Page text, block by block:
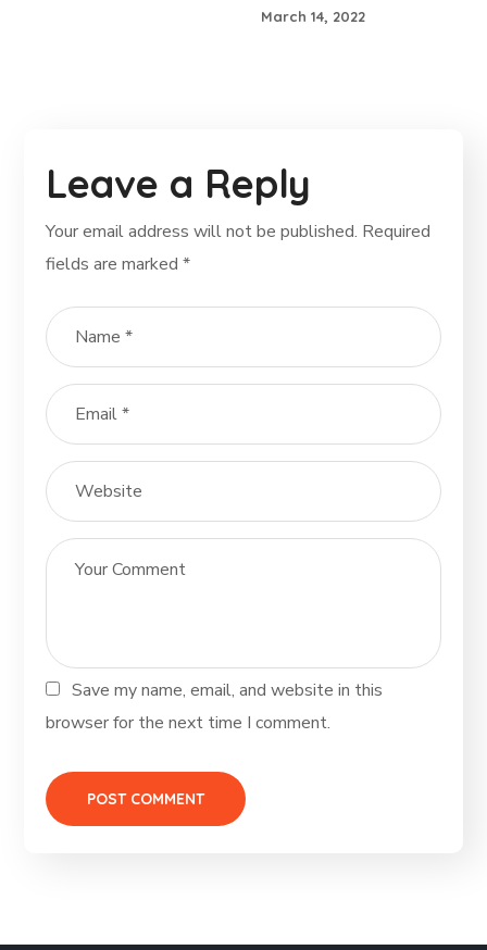
March 14, 2022
Leave a Reply
Your email address will not be published. Required
fields are marked*
Save my name, email, and website in this
browser for the next time I comment.